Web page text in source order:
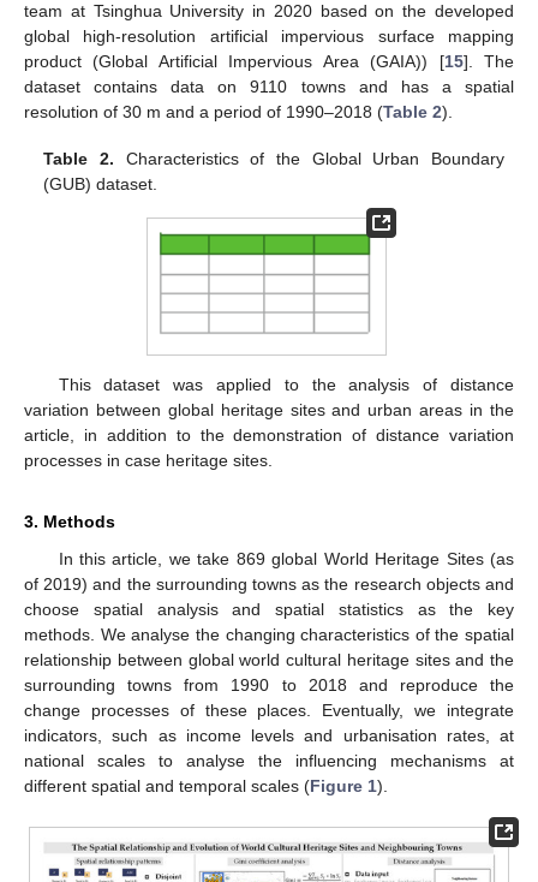
team at Tsinghua University in 2020 based on the developed
global high-resolution artificial impervious surface mapping
product (Global Artificial Impervious Area (GAIA)) [15]. The
dataset contains data on 9110 towns and has a spatial
resolution of 30 m and a period of 1990–2018 (Table 2).
Table 2. Characteristics of the Global Urban Boundary
(GUB) dataset.
This dataset was applied to the analysis of distance
variation between global heritage sites and urban areas in the
article, in addition to the demonstration of distance variation
processes in case heritage sites.
3. Methods
In this article, we take 869 global World Heritage Sites (as
of 2019) and the surrounding towns as the research objects and
choose spatial analysis and spatial statistics as the key
methods. We analyse the changing characteristics of the spatial
relationship between global world cultural heritage sites and the
surrounding towns from 1990 to 2018 and reproduce the
change processes of these places. Eventually, we integrate
indicators, such as income levels and urbanisation rates, at
national scales to analyse the influencing mechanisms at
different spatial and temporal scales (Figure 1).